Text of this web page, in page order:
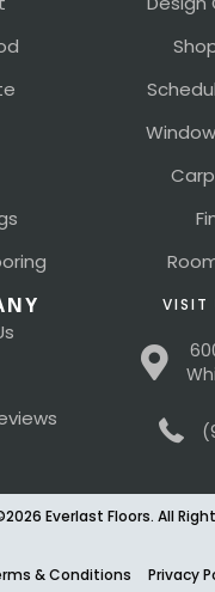
VISIT
Everlast Floors. All
& Conditions Privacy